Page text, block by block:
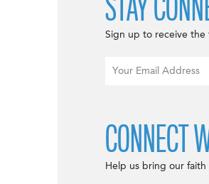
STAY
Sign up to receive the
CONNECT
Help us bring our